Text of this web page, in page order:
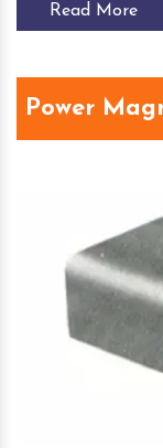
Read More
Power